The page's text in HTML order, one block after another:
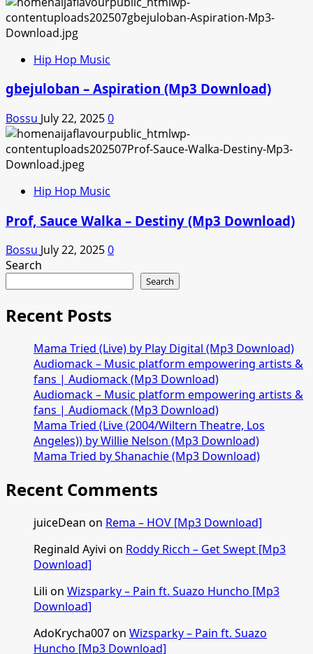
Hip Hop Music
gbejuloban – Aspiration (Mp3 Download)
Bossu July 22, 20250
Hip Hop Music
Prof, Sauce Walka – Destiny (Mp3 Download)
Bossu July 22, 20250
Search
Search
Recent Posts
Mama Tried (Live) by Play Digital (Mp3 Download)
Audiomack – Music platform empowering artists &
fans | Audiomack (Mp3 Download)
Audiomack – Music platform empowering artists &
fans | Audiomack (Mp3 Download)
Mama Tried (Live (2004/Wiltern Theatre, Los
Angeles)) by Willie Nelson (Mp3 Download)
Mama Tried by Shanachie (Mp3 Download)
Recent Comments
juiceDean on Rema – HOV [Mp3 Download]
Reginald Ayivi on Roddy Ricch – Get Swept [Mp3
Download]
Lili on Wizsparky – Pain ft. Suazo Huncho [Mp3
Download]
AdoKrycha007on Wizsparky – Pain ft. Suazo
Huncho [Mp3 Download]